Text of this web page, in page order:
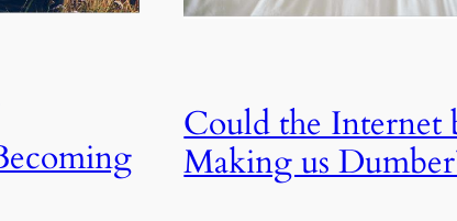
Could the Internet
Making us